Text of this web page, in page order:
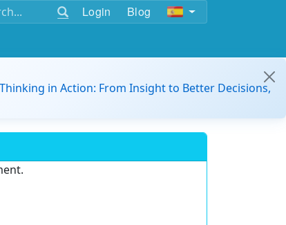
Login Blog
in Action: From Insight to Better Decisions,